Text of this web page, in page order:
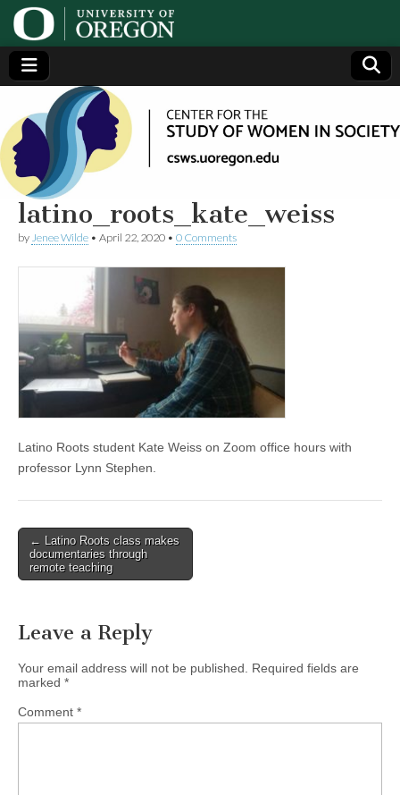
Center
for the
Study
of
Women
in
Society
(CSWS)
Generating,
supporting
and
disseminating
research on
women
latino_roots_kate_weiss
by Jenee Wilde • April 22, 2020 • 0 Comments
Latino Roots student Kate Weiss on Zoom office hours with
professor Lynn Stephen.
Post
navigation
← Latino Roots class makes
documentaries through
remote teaching
Leave a Reply
Your email address will not be published.
Required fields are
marked *
Comment *